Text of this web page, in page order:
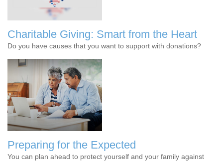
Charitable Giving: Smart from the Heart
Do you have causes that you want to support with donations?
Preparing for the Expected
You can plan ahead to protect yourself and your family against